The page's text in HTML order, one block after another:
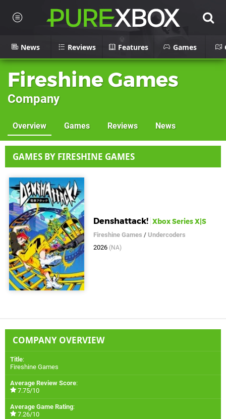
News Reviews Features Games
Fireshine Games
Company
Overview Games Reviews News
GAMES BY FIRESHINE GAMES
Denshattack! Xbox Series X|S
Fireshine Games / Undercoders
2026 (NA)
COMPANY OVERVIEW
Title:
Fireshine Games
Average Review Score:
7.75/10
Average Game Rating:
7.26/10